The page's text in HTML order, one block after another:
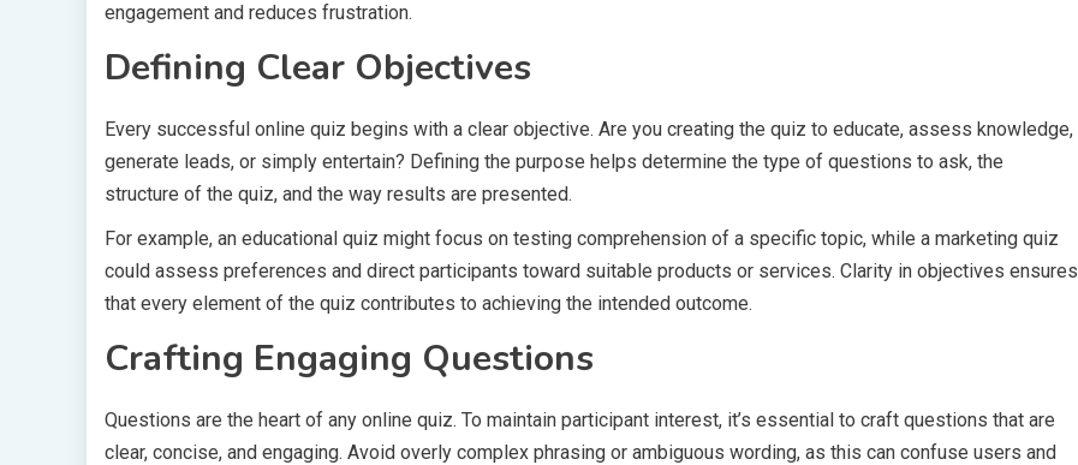
engagement and reduces frustration.
Defining Clear Objectives
Every successful online quiz begins with a clear objective. Are you creating the quiz to educate, assess knowledge,
generate leads, or simply entertain? Defining the purpose helps determine the type of questions to ask, the
structure of the quiz, and the way results are presented.
For example, an educational quiz might focus on testing comprehension of a specific topic, while a marketing quiz
could assess preferences and direct participants toward suitable products or services. Clarity in objectives ensures
that every element of the quiz contributes to achieving the intended outcome.
Crafting Engaging Questions
Questions are the heart of any online quiz. To maintain participant interest, it’s essential to craft questions that are
clear, concise, and engaging. Avoid overly complex phrasing or ambiguous wording, as this can confuse users and